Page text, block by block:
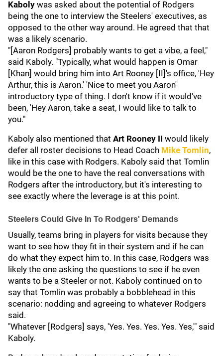
Kaboly was asked about the potential of Rodgers
being the one to interview the Steelers' executives, as
opposed to the other way around. He agreed that that
was a likely scenario.
"[Aaron Rodgers] probably wants to get a vibe, a feel,"
said Kaboly. "Typically, what would happen is Omar
[Khan] would bring him into Art Rooney [II]'s office, 'Hey
Arthur, this is Aaron.' 'Nice to meet you Aaron'
introductory type of thing. I don't know if it would've
been, 'Hey Aaron, take a seat, I would like to talk to
you."
Kaboly also mentioned that Art Rooney II would likely
defer all roster decisions to Head Coach Mike Tomlin,
like in this case with Rodgers. Kaboly said that Tomlin
would be the one to have the real conversations with
Rodgers after the introductory, but it's interesting to
see exactly where the leverage is at this point.
Steelers Could Give In To Rodgers' Demands
Usually, teams bring in players for visits because they
want to see how they fit in their system and if he can
do what they expect him to. In this case, Rodgers was
likely the one asking the questions to see if he even
wants to be a Steeler or not. Kaboly continued on to
say that Tomlin was probably a bobblehead in this
scenario: nodding and agreeing to whatever Rodgers
said.
"Whatever [Rodgers] says, 'Yes. Yes. Yes. Yes. Yes,'" said
Kaboly.